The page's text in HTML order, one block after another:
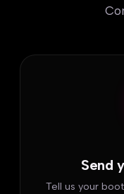
Send
Tell us your